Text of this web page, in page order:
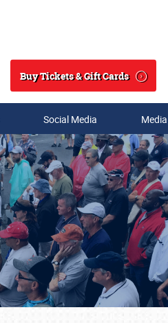
Search
Buy Tickets & Gift Cards
Social Media